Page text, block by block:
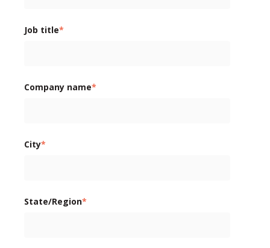
Job title*
Company name*
City*
State/Region*